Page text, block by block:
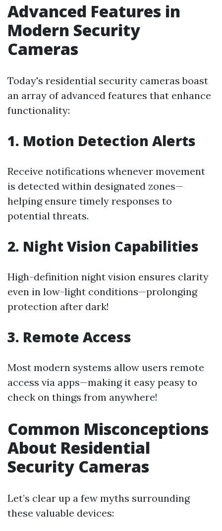
Advanced Features in
Modern Security
Cameras
Today's residential security cameras boast
an array of advanced features that enhance
functionality:
1. Motion Detection Alerts
Receive notifications whenever movement
is detected within designated zones—
helping ensure timely responses to
potential threats.
2. Night Vision Capabilities
High-definition night vision ensures clarity
even in low-light conditions—prolonging
protection after dark!
3. Remote Access
Most modern systems allow users remote
access via apps—making it easy peasy to
check on things from anywhere!
Common Misconceptions
About Residential
Security Cameras
Let’s clear up a few myths surrounding
these valuable devices: